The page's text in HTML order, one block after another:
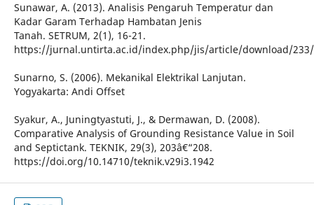
Sunawar, A. (2013). Analisis Pengaruh Temperatur dan
Kadar Garam Terhadap Hambatan Jenis
Tanah. SETRUM, 2(1), 16-21.
https://jurnal.untirta.ac.id/index.php/jis/article/download/
Sunarno, S. (2006). Mekanikal Elektrikal Lanjutan.
Yogyakarta: Andi Offset
Syakur, A., Juningtyastuti, J., & Dermawan, D. (2008).
Comparative Analysis of Grounding Resistance Value in Soil
and Septictank. TEKNIK, 29(3), 203â€“208.
https://doi.org/10.14710/teknik.v29i3.1942